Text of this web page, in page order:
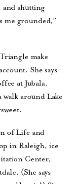
and shutting
me grounded,”
make
She says
at Jubala,
around Lake
of Life and
in Raleigh, ice
Center,
(She says